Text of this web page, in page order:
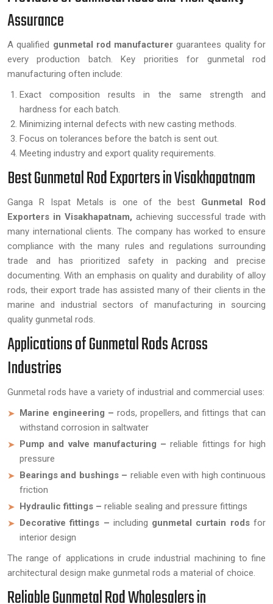
Assurance
A qualified gunmetal rod manufacturer guarantees quality for
every production batch. Key priorities for gunmetal rod
manufacturing often include:
Exact composition results in the same strength and
hardness for each batch.
Minimizing internal defects with new casting methods.
Focus on tolerances before the batch is sent out.
Meeting industry and export quality requirements.
Best Gunmetal Rod Exporters in Visakhapatnam
Ganga R Ispat Metals is one of the best Gunmetal Rod
Exporters in Visakhapatnam, achieving successful trade with
many international clients. The company has worked to ensure
compliance with the many rules and regulations surrounding
trade and has prioritized safety in packing and precise
documenting. With an emphasis on quality and durability of alloy
rods, their export trade has assisted many of their clients in the
marine and industrial sectors of manufacturing in sourcing
quality gunmetal rods.
Applications of Gunmetal Rods Across
Industries
Gunmetal rods have a variety of industrial and commercial uses:
Marine engineering – rods, propellers, and fittings that can
withstand corrosion in saltwater
Pump and valve manufacturing – reliable fittings for high
pressure
Bearings and bushings – reliable even with high continuous
friction
Hydraulic fittings – reliable sealing and pressure fittings
Decorative fittings – including gunmetal curtain rodsfor
interior design
The range of applications in crude industrial machining to fine
architectural design make gunmetal rods a material of choice.
Reliable Gunmetal Rod Wholesalers in